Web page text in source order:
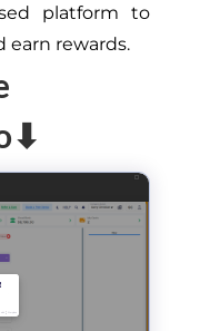
platform to
earn rewards.